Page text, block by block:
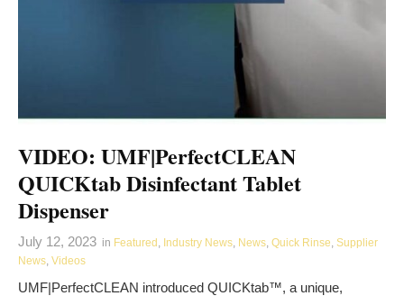
VIDEO: UMF|PerfectCLEAN
QUICKtab Disinfectant Tablet
Dispenser
July 12, 2023 in Featured , Industry News, News, Quick Rinse, Supplier
News, Videos
UMF|PerfectCLEAN introduced QUICKtab™, a unique,